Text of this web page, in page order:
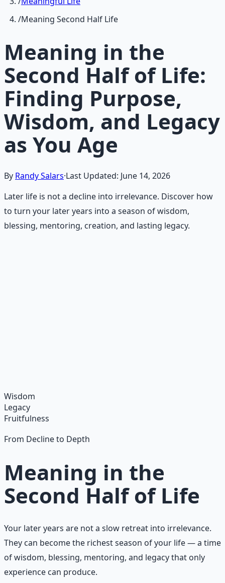
/Meaning Second Half Life
Meaning in the
Second Half of Life:
Finding Purpose,
Wisdom, and Legacy
as You Age
By Randy Salars·Last Updated: June 14, 2026
Later life is not a decline into irrelevance. Discover how
to turn your later years into a season of wisdom,
blessing, mentoring, creation, and lasting legacy.
Learn More →
Wisdom
Legacy
Fruitfulness
From Decline to Depth
Meaning in the
Second Half of Life
Your later years are not a slow retreat into irrelevance.
They can become the richest season of your life — a time
of wisdom, blessing, mentoring, and legacy that only
experience can produce.